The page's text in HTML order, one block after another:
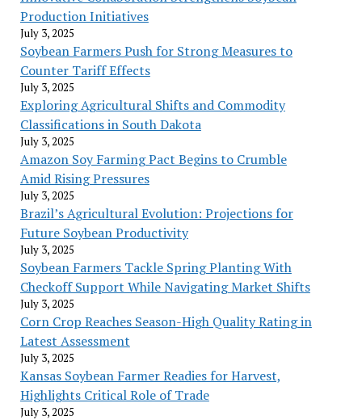
Production Initiatives
July 3, 2025
Soybean Farmers Push for Strong Measures to
Counter Tariff Effects
July 3, 2025
Exploring Agricultural Shifts and Commodity
Classifications in South Dakota
July 3, 2025
Amazon Soy Farming Pact Begins to Crumble
Amid Rising Pressures
July 3, 2025
Brazil’s Agricultural Evolution: Projections for
Future Soybean Productivity
July 3, 2025
Soybean Farmers Tackle Spring Planting With
Checkoff Support While Navigating Market Shifts
July 3, 2025
Corn Crop Reaches Season-High Quality Rating in
Latest Assessment
July 3, 2025
Kansas Soybean Farmer Readies for Harvest,
Highlights Critical Role of Trade
July 3, 2025